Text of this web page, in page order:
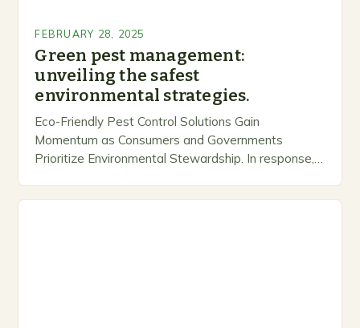
FEBRUARY 28, 2025
Green pest management:
unveiling the safest
environmental strategies.
Eco-Friendly Pest Control Solutions Gain
Momentum as Consumers and Governments
Prioritize Environmental Stewardship. In response, a